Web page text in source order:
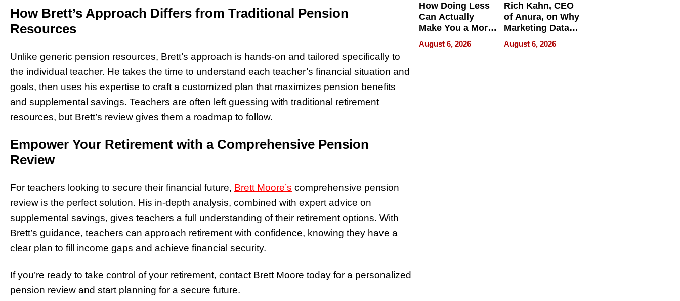
How Brett’s Approach Differs from Traditional Pension
Resources
Unlike generic pension resources, Brett’s approach is hands-on and tailored specifically to
the individual teacher. He takes the time to understand each teacher’s financial situation and
goals, then uses his expertise to craft a customized plan that maximizes pension benefits
and supplemental savings. Teachers are often left guessing with traditional retirement
resources, but Brett’s review gives them a roadmap to follow.
Empower Your Retirement with a Comprehensive Pension
Review
For teachers looking to secure their financial future, Brett Moore’s comprehensive pension
review is the perfect solution. His in-depth analysis, combined with expert advice on
supplemental savings, gives teachers a full understanding of their retirement options. With
Brett’s guidance, teachers can approach retirement with confidence, knowing they have a
clear plan to fill income gaps and achieve financial security.
If you’re ready to take control of your retirement, contact Brett Moore today for a personalized
pension review and start planning for a secure future.
How Doing Less
Can Actually
Make You a More
Effective Leader
August 6, 2026
Rich Kahn, CEO
of Anura, on Why
Marketing Data
Can Be
Misleading
August 6, 2026